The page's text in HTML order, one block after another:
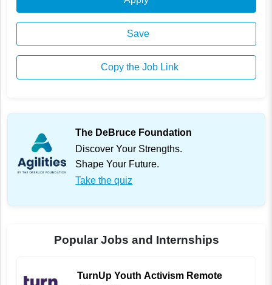
Save
Copy the Job Link
The DeBruce Foundation
Discover Your Strengths.
Shape Your Future.
Take the quiz
Popular Jobs and Internships
TurnUp Youth Activism Remote